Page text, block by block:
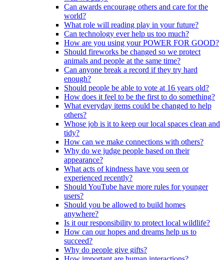
Can awards encourage others and care for the
world?
What role will reading play in your future?
Can technology ever help us too much?
How are you using your POWER FOR GOOD?
Should fireworks be changed so we protect
animals and people at the same time?
Can anyone break a record if they try hard
enough?
Should people be able to vote at 16 years old?
How does it feel to be the first to do something?
What everyday items could be changed to help
others?
Whose job is it to keep our local spaces clean and
tidy?
How can we make connections with others?
Why do we judge people based on their
appearance?
What acts of kindness have you seen or
experienced recently?
Should YouTube have more rules for younger
users?
Should you be allowed to build homes
anywhere?
Is it our responsibility to protect local wildlife?
How can our hopes and dreams help us to
succeed?
Why do people give gifts?